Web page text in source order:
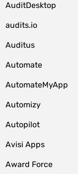
AuditDesktop
audits.io
Auditus
Automate
AutomateMyApp
Automizy
Autopilot
Avisi Apps
Award Force